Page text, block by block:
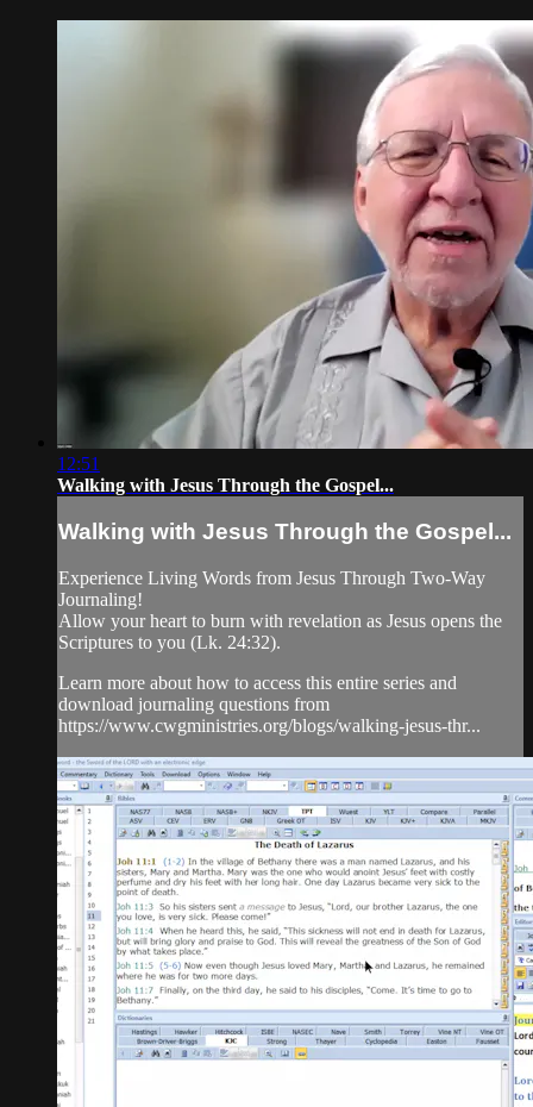
12:51
Walking with Jesus Through the Gospel...
Walking with Jesus Through the Gospel...
Experience Living Words from Jesus Through Two-Way
Journaling!
Allow your heart to burn with revelation as Jesus opens the
Scriptures to you (Lk. 24:32).
Learn more about how to access this entire series and
download journaling questions from
https://www.cwgministries.org/blogs/walking-jesus-thr...